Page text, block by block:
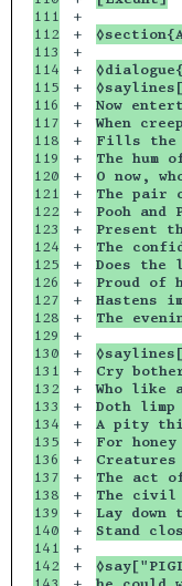
111
112
113
114
115
116
117
118
119
120
121
122
123
124
125
126
127
128
129
130
131
132
133
134
135
136
137
138
139
140
141
142
+
+
+
+
+
+
+
+
+
+
+
+
+
+
+
+
+
+
+
+
+
+
+
+
+
+
+
+
+
+
+
+
◊dialogue{
Now
When
Fills the
The hum
O now,
The pair
Pooh
Present
The
Does the
Proud of
Hastens
The
Cry
Who like
Doth limp
A pity
For
The act
The civil
Lay
Stand